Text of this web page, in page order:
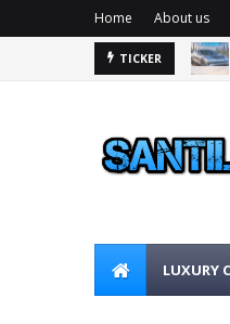
Home About us
TICKER
LUXURY